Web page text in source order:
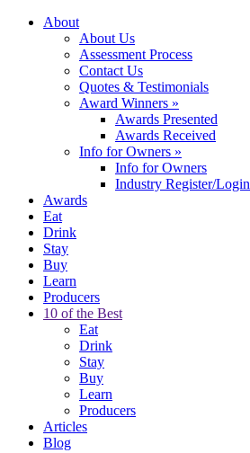
About
About Us
Assessment Process
Contact Us
Quotes & Testimonials
Award Winners »
Awards Presented
Awards Received
Info for Owners »
Info for Owners
Industry Register/Login
Awards
Eat
Drink
Stay
Buy
Learn
Producers
10 of the Best
Eat
Drink
Stay
Buy
Learn
Producers
Articles
Blog